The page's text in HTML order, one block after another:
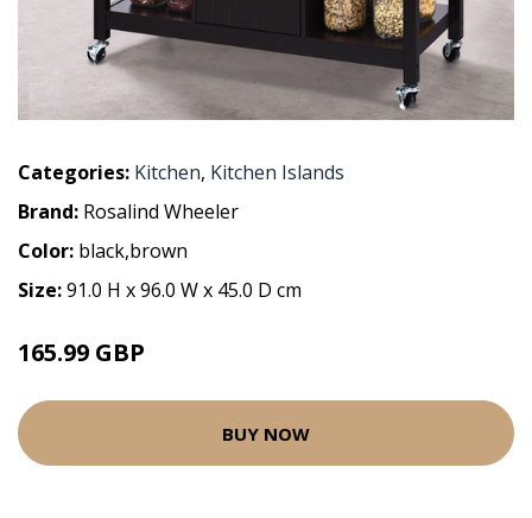
Categories: Kitchen, Kitchen Islands
Brand: Rosalind Wheeler
Color: black,brown
Size:91.0 H x 96.0 W x 45.0 D cm
165.99 GBP
BUY NOW